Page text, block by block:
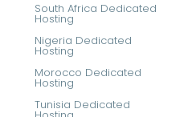
South Africa Dedicated
Hosting
Nigeria Dedicated
Hosting
Morocco Dedicated
Hosting
Tunisia Dedicated